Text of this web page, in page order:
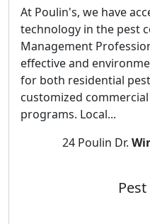
At Poulin's, we have
technology in the pest
Management
effective and
for both residential
customized
programs. Local...
24 Poulin Dr.